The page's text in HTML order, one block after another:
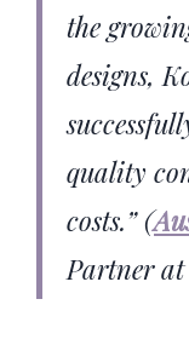
the
designs,
quality
costs.”(
Partner